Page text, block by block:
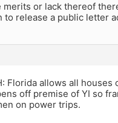
merits or lack thereof
to release a public letter
Florida allows all
off premise of YI so
on power trips.